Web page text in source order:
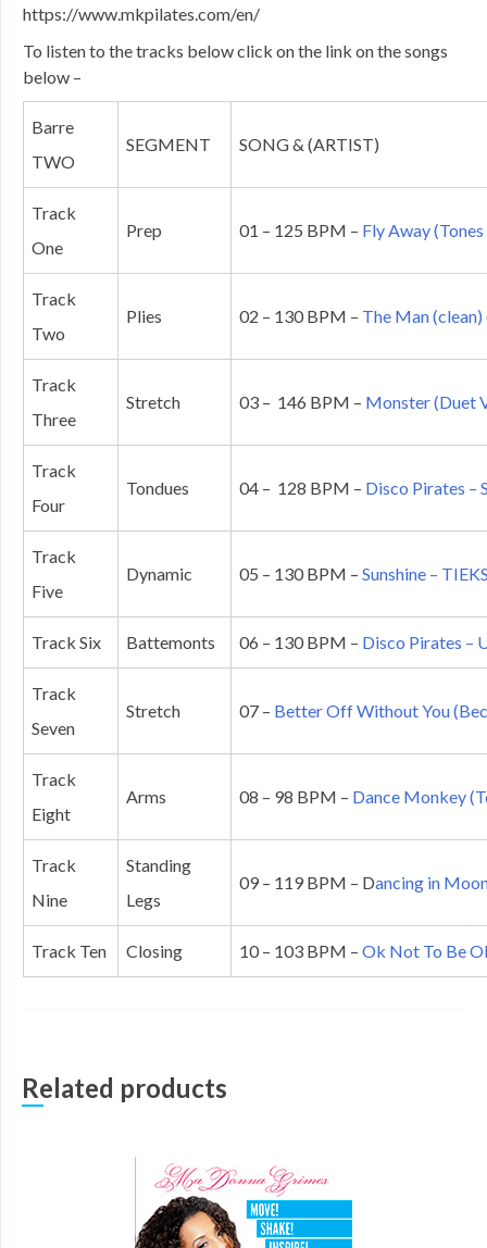
https://www.mkpilates.com/en/
To listen to the tracks below click on the link on the songs
below –
Barre
TWO
SEGMENT SONG & (ARTIST)
Track
One
Prep 01 – 125 BPM – Fly Away
Track
Two
Plies 02 – 130 BPM – The Man
Track
Three
Stretch 03 – 146 BPM – Monster (Duet
Track
Four
Tondues 04 – 128 BPM – Disco Pirates –
Track
Five
Dynamic 05 – 130 BPM – Sunshine –
Track Six Battemonts 06 – 130 BPM – Disco Pirates –
Track
Seven
Stretch 07 – Better Off Without You
Track
Eight
Arms 08 – 98 BPM – Dance Monkey
Track
Nine
Standing
Legs
09 – 119 BPM – Dancing in
Track Ten Closing 10 – 103 BPM – Ok Not To Be
Related products